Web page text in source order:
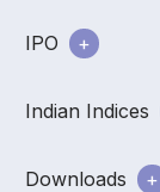
IPO
Indian Indices
Downloads